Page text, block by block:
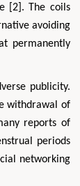
[2]. The coils
avoiding
permanently
publicity.
withdrawal of
reports of
periods
networking